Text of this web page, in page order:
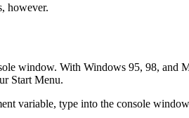
however.
window. With Windows 95, 98, and
Start Menu.
variable, type into the console